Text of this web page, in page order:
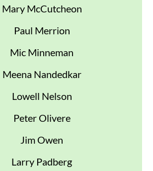
Mary McCutcheon
Paul Merrion
Mic Minneman
Meena Nandedkar
Lowell Nelson
Peter Olivere
Jim Owen
Larry Padberg